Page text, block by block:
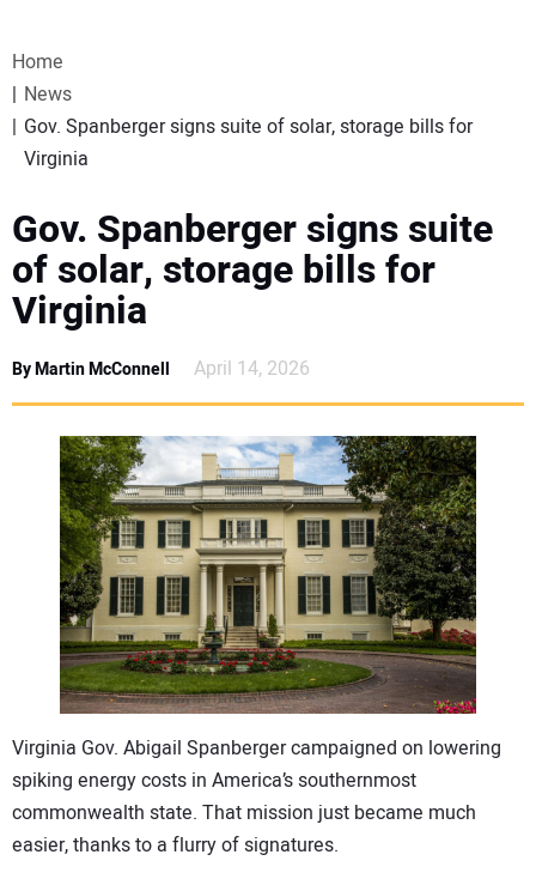
WEBINARS
EVENTS
SPECIAL REPORTS
SUBSCRIBE
SUBSCRIBE
CONTACT US
Home
News
Gov. Spanberger signs suite of solar, storage bills for
Virginia
Gov. Spanberger signs suite
of solar, storage bills for
Virginia
By Martin McConnell April 14, 2026
Virginia Gov. Abigail Spanberger campaigned on lowering
spiking energy costs in America’s southernmost
commonwealth state. That mission just became much
easier, thanks to a flurry of signatures.